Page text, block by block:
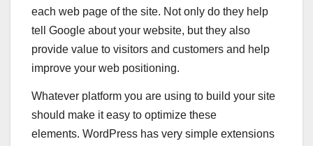
each web page of the site. Not only do they help
tell Google about your website, but they also
provide value to visitors and customers and help
improve your web positioning.
Whatever platform you are using to build your site
should make it easy to optimize these
elements. WordPress has very simple extensions